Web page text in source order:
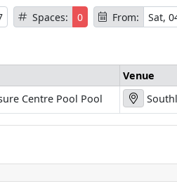
Spaces: 0 From:
Sat,
Venue
Centre Pool Pool